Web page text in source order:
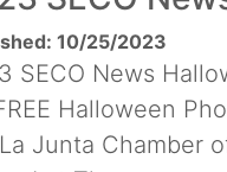
10/25/2023
SECO News
Halloween
Junta Chamber